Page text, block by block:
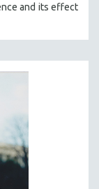
and its effect